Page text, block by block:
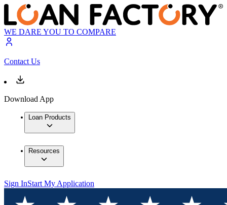
WE DARE YOU TO COMPARE
Contact Us
Download App
Loan Products
Resources
Sign InStart My Application